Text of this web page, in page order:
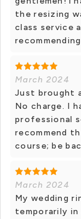
the resizing
class service
March 2024
Just brought
No charge. I
professional
recommend
course; be
March 2024
My wedding
temporarily in